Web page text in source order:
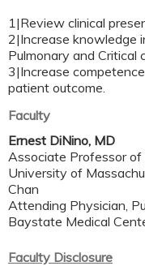
1|Review clinical
2|Increase knowledge
Pulmonary and Critical
3|Increase
patient outcome.
Faculty
Ernest DiNino, MD
Associate Professor of
University of
Chan
Attending Physician,
Baystate Medical
Faculty Disclosure